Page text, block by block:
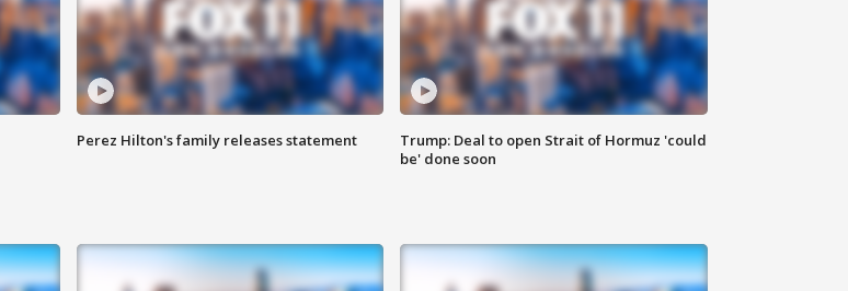
Perez Hilton's family releases statement
Trump: Deal to open Strait of Hormuz 'could
be' done soon